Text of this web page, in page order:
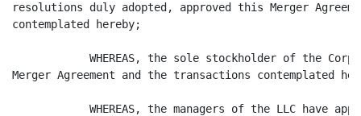
resolutions duly adopted, approved this Merger
contemplated hereby;
WHEREAS, the sole stockholder of the
Merger Agreement and the transactions contemplated
WHEREAS, the managers of the LLC have